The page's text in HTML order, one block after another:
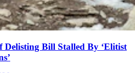
Delisting Bill Stalled By ‘Elitist